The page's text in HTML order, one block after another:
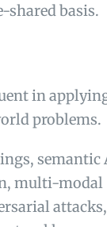
shared basis.
in
problems.
semantic
multi-modal
attacks,